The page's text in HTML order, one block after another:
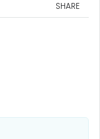
SHARE